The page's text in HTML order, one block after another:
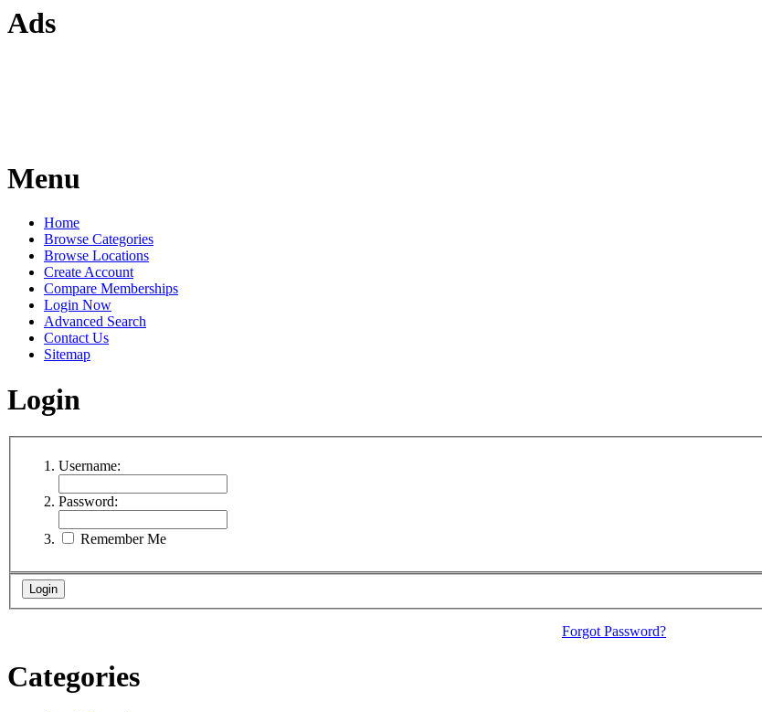
Ads
Menu
Home
Browse Categories
Browse Locations
Create Account
Compare Memberships
Login Now
Advanced Search
Contact Us
Sitemap
Login
Username:
Password:
Remember Me
Forgot Password?
Categories